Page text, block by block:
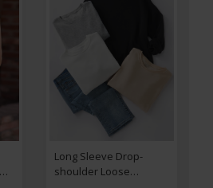
Long Sleeve Drop-
shoulder Loose